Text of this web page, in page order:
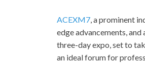
ACEXM7, a prominent
edge advancements, and
three-day expo, set to
an ideal forum for